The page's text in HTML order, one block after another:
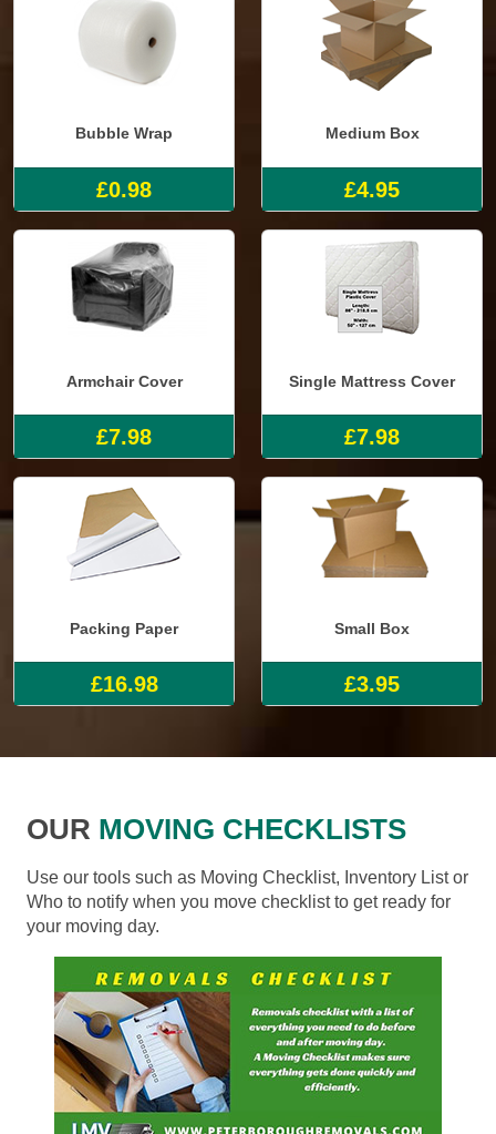
Bubble Wrap
£0.98
Medium Box
£4.95
Armchair Cover
£7.98
Single Mattress Cover
£7.98
Packing Paper
£16.98
Small Box
£3.95
OUR MOVING CHECKLISTS
Use our tools such as Moving Checklist, Inventory List or
Who to notify when you move checklist to get ready for
your moving day.